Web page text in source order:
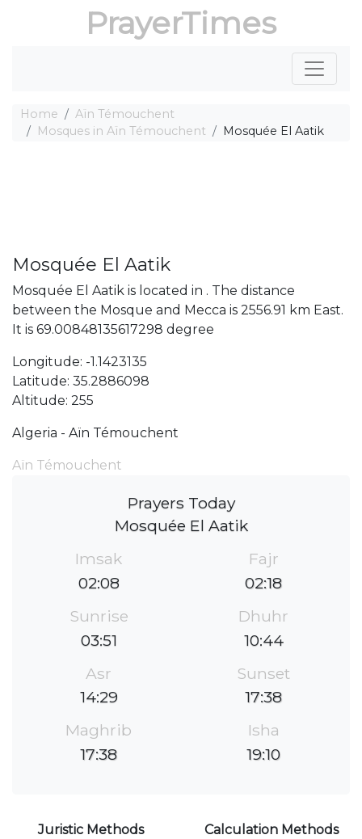
PrayerTimes
Home
Aïn Témouchent
Mosques in Aïn Témouchent
Mosquée El Aatik
Mosquée El Aatik
Mosquée El Aatik is located in . The distance
between the Mosque and Mecca is 2556.91 km East.
It is 69.00848135617298 degree
Longitude: -1.1423135
Latitude: 35.2886098
Altitude: 255
Algeria - Aïn Témouchent
Aïn Témouchent
Prayers Today
Mosquée El Aatik
Imsak
02:08
Fajr
02:18
Sunrise
03:51
Dhuhr
10:44
Asr
14:29
Sunset
17:38
Maghrib
17:38
Isha
19:10
Juristic Methods
Calculation Methods